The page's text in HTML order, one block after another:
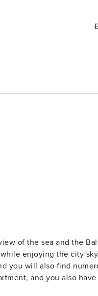
of the sea and the
enjoying the city
you will also find
and you also have a